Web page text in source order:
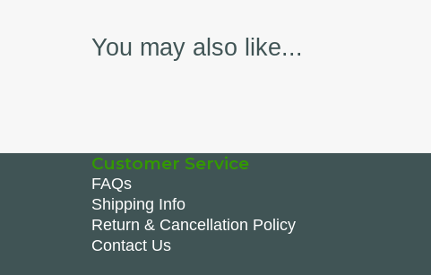
You may also like...
Customer Service
FAQs
Shipping Info
Return & Cancellation Policy
Contact Us